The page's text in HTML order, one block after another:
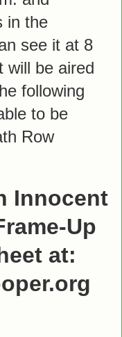
in the
see it at 8
will be aired
following
to be
Row
Innocent
Up
at: